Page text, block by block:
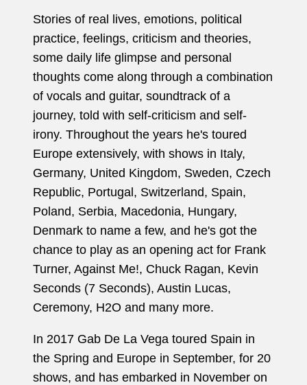
Stories of real lives, emotions, political
practice, feelings, criticism and theories,
some daily life glimpse and personal
thoughts come along through a combination
of vocals and guitar, soundtrack of a
journey, told with self-criticism and self-
irony. Throughout the years he's toured
Europe extensively, with shows in Italy,
Germany, United Kingdom, Sweden, Czech
Republic, Portugal, Switzerland, Spain,
Poland, Serbia, Macedonia, Hungary,
Denmark to name a few, and he's got the
chance to play as an opening act for Frank
Turner, Against Me!, Chuck Ragan, Kevin
Seconds (7 Seconds), Austin Lucas,
Ceremony, H2O and many more.
In 2017 Gab De La Vega toured Spain in
the Spring and Europe in September, for 20
shows, and has embarked in November on